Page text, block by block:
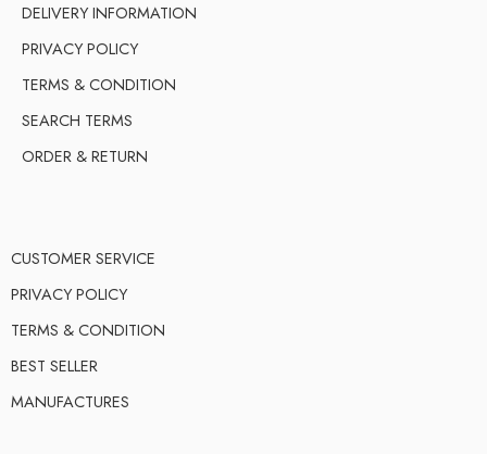
DELIVERY INFORMATION
PRIVACY POLICY
TERMS & CONDITION
SEARCH TERMS
ORDER & RETURN
CUSTOMER SERVICE
PRIVACY POLICY
TERMS & CONDITION
BEST SELLER
MANUFACTURES